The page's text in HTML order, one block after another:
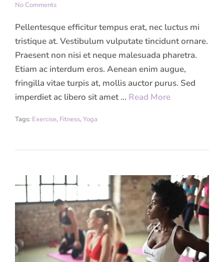
No Comments
Pellentesque efficitur tempus erat, nec luctus mi
tristique at. Vestibulum vulputate tincidunt ornare.
Praesent non nisi et neque malesuada pharetra.
Etiam ac interdum eros. Aenean enim augue,
fringilla vitae turpis at, mollis auctor purus. Sed
imperdiet ac libero sit amet … Read More
Tags: Exercise, Fitness,Yoga